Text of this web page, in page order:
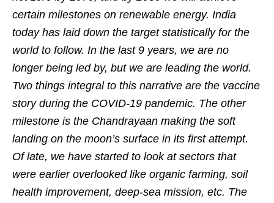
certain milestones on renewable energy. India
today has laid down the target statistically for the
world to follow. In the last 9 years, we are no
longer being led by, but we are leading the world.
Two things integral to this narrative are the vaccine
story during the COVID-19 pandemic. The other
milestone is the Chandrayaan making the soft
landing on the moon’s surface in its first attempt.
Of late, we have started to look at sectors that
were earlier overlooked like organic farming, soil
health improvement, deep-sea mission, etc. The